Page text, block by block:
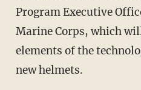
Program Executive
Marine Corps, which
elements of the
new helmets.